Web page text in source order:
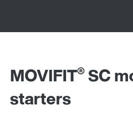
MOVIFIT®SC
starters